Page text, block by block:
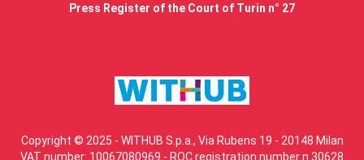
Press Register of the Court of Turin n° 27
Copyright © 2025 - WITHUB S.p.a., Via Rubens 19 - 20148 Milan
VAT number: 10067080969 - ROC registration number n.30628